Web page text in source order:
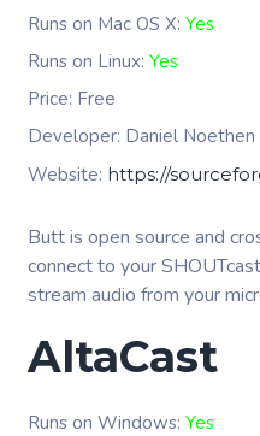
Runs on Mac OS X: Yes
Runs on Linux: Yes
Price: Free
Developer: Daniel Noethen
Website: https://
Butt is open source and
connect to your
stream audio from your
AltaCast
Runs on Windows: Yes